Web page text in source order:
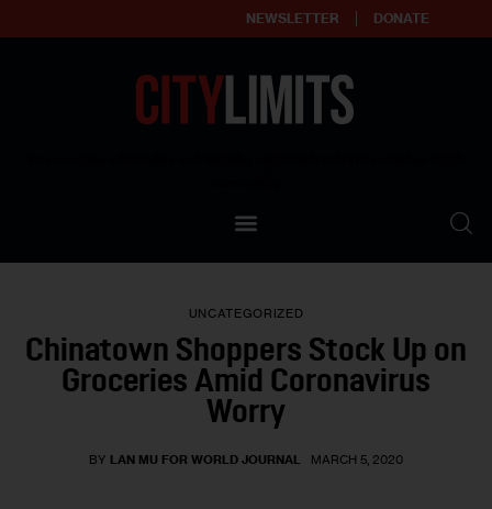
NEWSLETTER DONATE
Our Standards
Contact Us
UNCATEGORIZED
Chinatown Shoppers Stock Up on
Groceries Amid Coronavirus
Worry
BY LAN MU FOR WORLD JOURNAL MARCH 5, 2020